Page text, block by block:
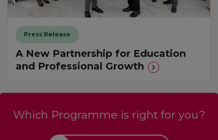
Press Release
A New Partnership for Education
and Professional Growth
Which Programme is right for you?